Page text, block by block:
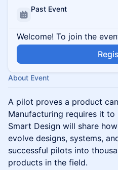
Past Event
Welcome! To join the
About Event
A pilot proves a product
Manufacturing requires it
Smart Design will share
evolve designs, systems,
successful pilots into
products in the field.